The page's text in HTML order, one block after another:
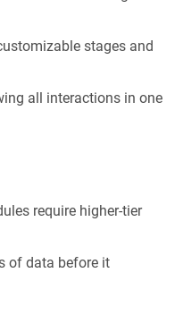
stages and
all interactions in one
require higher-tier
of data before it